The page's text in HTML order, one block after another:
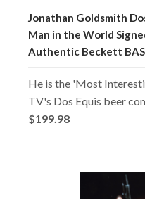
Jonathan Goldsmith
Man in the World
Authentic Beckett BAS
He is the 'Most
TV's Dos Equis beer
$199.98